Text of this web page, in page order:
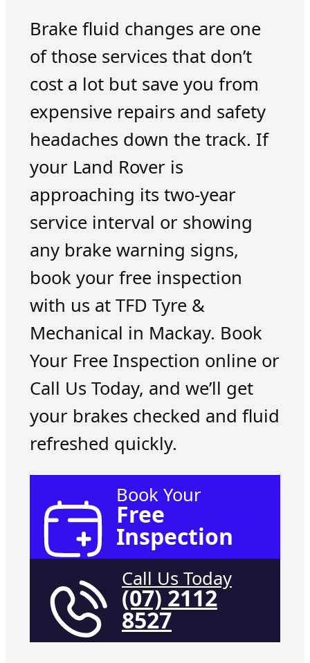
Brake fluid changes are one
of those services that don’t
cost a lot but save you from
expensive repairs and safety
headaches down the track. If
your Land Rover is
approaching its two-year
service interval or showing
any brake warning signs,
book your free inspection
with us at TFD Tyre &
Mechanical in Mackay. Book
Your Free Inspection online or
Call Us Today, and we’ll get
your brakes checked and fluid
refreshed quickly.
Book Your
Free
Inspection
Call Us Today
(07) 2112
8527